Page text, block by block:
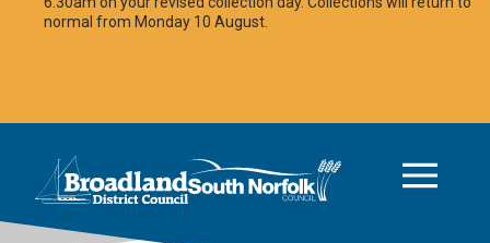
normal from Monday 10 August.
Logo: Visit the Broadland and South Norfolk home page